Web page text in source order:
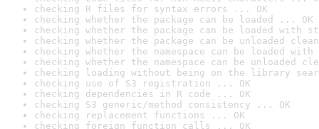
checking R files for syntax errors ... OK
checking whether the package can be loaded ... OK
checking whether the package can be loaded with
checking whether the package can be unloaded
checking whether the namespace can be loaded
checking whether the namespace can be unloaded
checking loading without being on the library
checking use of S3 registration ... OK
checking dependencies in R code ... OK
checking S3 generic/method consistency ... OK
checking replacement functions ... OK
checking foreign function calls ... OK